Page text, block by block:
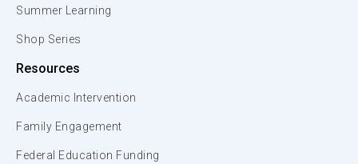
Summer Learning
Shop Series
Resources
Academic Intervention
Family Engagement
Federal Education Funding